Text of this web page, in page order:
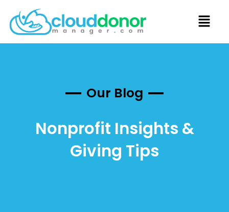
Our Blog
Nonprofit Insights &
Giving Tips